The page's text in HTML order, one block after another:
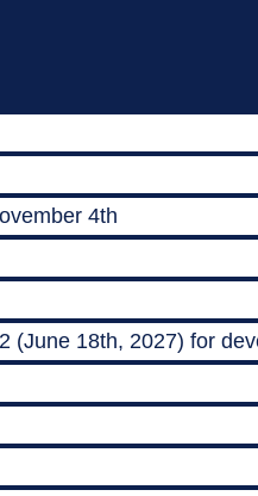
4th
(June 18th, 2027) for